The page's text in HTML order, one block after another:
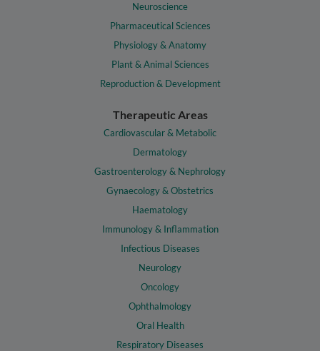
Neuroscience
Pharmaceutical Sciences
Physiology & Anatomy
Plant & Animal Sciences
Reproduction & Development
Therapeutic Areas
Cardiovascular & Metabolic
Dermatology
Gastroenterology & Nephrology
Gynaecology & Obstetrics
Haematology
Immunology & Inflammation
Infectious Diseases
Neurology
Oncology
Ophthalmology
Oral Health
Respiratory Diseases